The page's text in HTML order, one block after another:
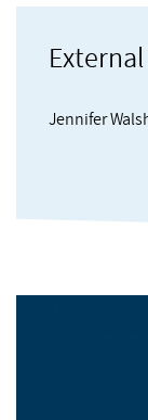
Musikinstitut,
IMPORTANT, a
Jennifer